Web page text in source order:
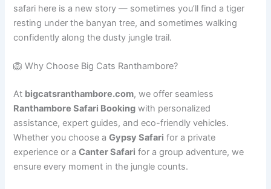
safari here is a new story — sometimes you’ll find a tiger
resting under the banyan tree, and sometimes walking
confidently along the dusty jungle trail.
🦁 Why Choose Big Cats Ranthambore?
At bigcatsranthambore.com, we offer seamless
Ranthambore Safari Booking with personalized
assistance, expert guides, and eco-friendly vehicles.
Whether you choose aGypsy Safari for a private
experience or aCanter Safari for a group adventure, we
ensure every moment in the jungle counts.